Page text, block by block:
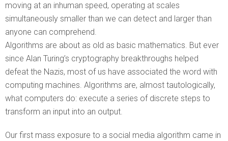
moving at an inhuman speed, operating at scales
simultaneously smaller than we can detect and larger than
anyone can comprehend.
Algorithms are about as old as basic mathematics. But ever
since Alan Turing’s cryptography breakthroughs helped
defeat the Nazis, most of us have associated the word with
computing machines. Algorithms are, almost tautologically,
what computers do: execute a series of discrete steps to
transform an input into an output.
Our first mass exposure to a social media algorithm came in